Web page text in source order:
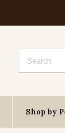
Shop by